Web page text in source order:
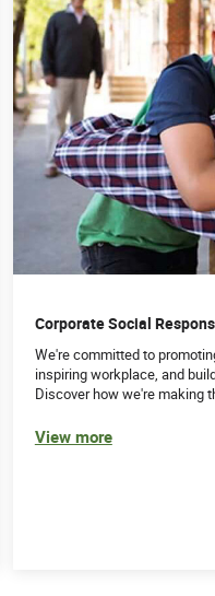
Corporate Social
We're committed to
inspiring workplace, and
Discover how we're making
View more